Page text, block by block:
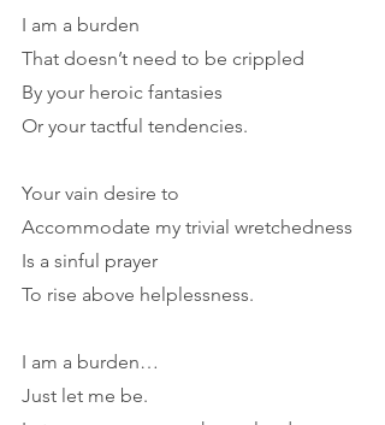
I am a burden
That doesn’t need to be crippled
By your heroic fantasies
Or your tactful tendencies.
Your vain desire to
Accommodate my trivial wretchedness
Is a sinful prayer
To rise above helplessness.
I am a burden…
Just let me be.